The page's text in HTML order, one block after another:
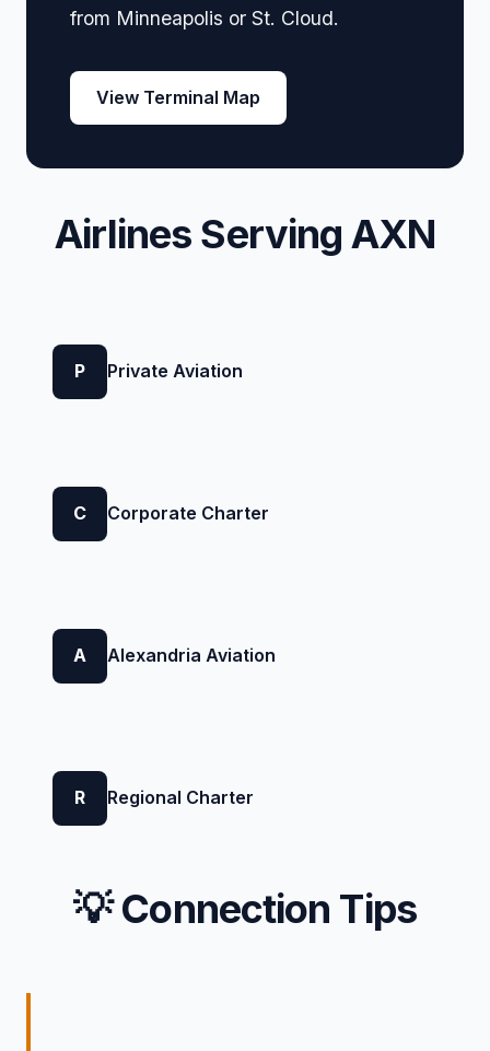
from Minneapolis or St. Cloud.
View Terminal Map
Airlines Serving AXN
P Private Aviation
C Corporate Charter
A Alexandria Aviation
R Regional Charter
💡 Connection Tips